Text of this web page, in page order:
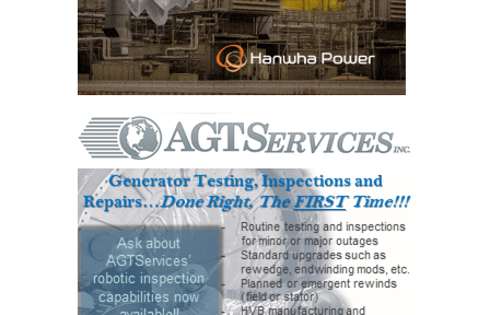
VALLEY ENERGY
FACILITY
O&M –
BALANCE OF
PLANT:
ARMSTRONG
ENERGY
O&M –
BALANCE OF
PLANT:
BLACKHAWK
STATION